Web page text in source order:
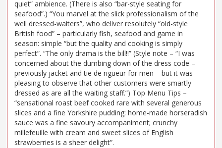
quiet” ambience. (There is also “bar-style seating for
seafood”.) “You marvel at the slick professionalism of the
well dressed-waiters”, who deliver resolutely “old-style
British food” – particularly fish, seafood and game in
season: simple “but the quality and cooking is simply
perfect”. “The only drama is the bill!!” (Style note – “I was
concerned about the dumbing down of the dress code –
previously jacket and tie de rigueur for men – but it was
pleasing to observe that other customers were smartly
dressed as are all the waiting staff.”) Top Menu Tips –
“sensational roast beef cooked rare with several generous
slices and a fine Yorkshire pudding: home-made horseradish
sauce was a fine savoury accompaniment; crunchy
millefeuille with cream and sweet slices of English
strawberries is a sheer delight”.